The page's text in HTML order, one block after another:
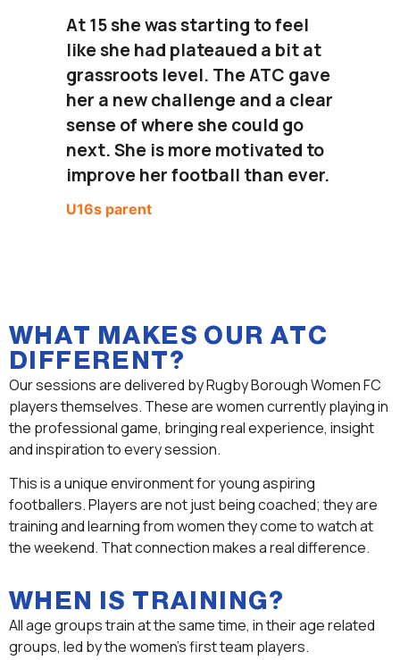
At 15 she was starting to feel
like she had plateaued a bit at
grassroots level. The ATC gave
her a new challenge and a clear
sense of where she could go
next. She is more motivated to
improve her football than ever.
U16s parent
WHAT MAKES OUR ATC
DIFFERENT?
Our sessions are delivered by Rugby Borough Women FC
players themselves. These are women currently playing in
the professional game, bringing real experience, insight
and inspiration to every session.
This is a unique environment for young aspiring
footballers. Players are not just being coached; they are
training and learning from women they come to watch at
the weekend. That connection makes a real difference.
WHEN IS TRAINING?
All age groups train at the same time, in their age related
groups, led by the women’s first team players.